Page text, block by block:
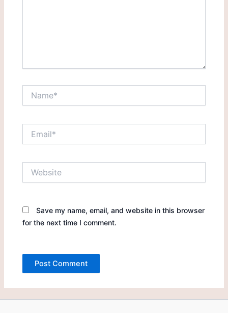
Save my name, email, and website in this browser
for the next time I comment.